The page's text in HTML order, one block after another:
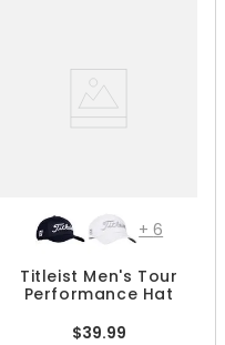
+6
Titleist Men's Tour
Performance Hat
$39.99